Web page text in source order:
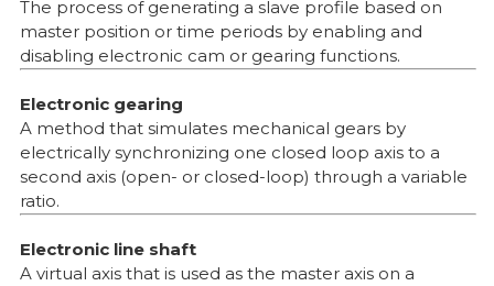
The process of generating a slave profile based on
master position or time periods by enabling and
disabling electronic cam or gearing functions.
Electronic gearing
A method that simulates mechanical gears by
electrically synchronizing one closed loop axis to a
second axis (open- or closed-loop) through a variable
ratio.
Electronic line shaft
A virtual axis that is used as the master axis on a